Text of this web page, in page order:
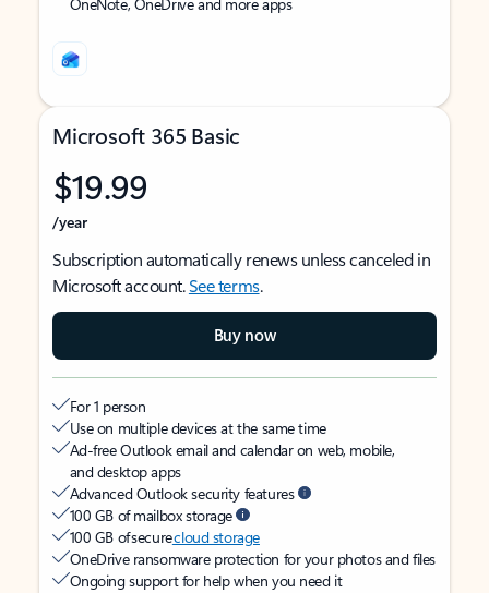
Microsoft 365 Basic
$19.99
/year
Subscription automatically renews unless canceled in
Microsoft account.See terms.
Buy now
For 1 person
Use on multiple devices at the same time
Ad-free Outlook email and calendar on web, mobile,
and desktop apps
Advanced Outlook security features
100 GB of mailbox storage
100 GB of securecloud storage
OneDrive ransomware protection for your photos and files
Ongoing support for help when you need it